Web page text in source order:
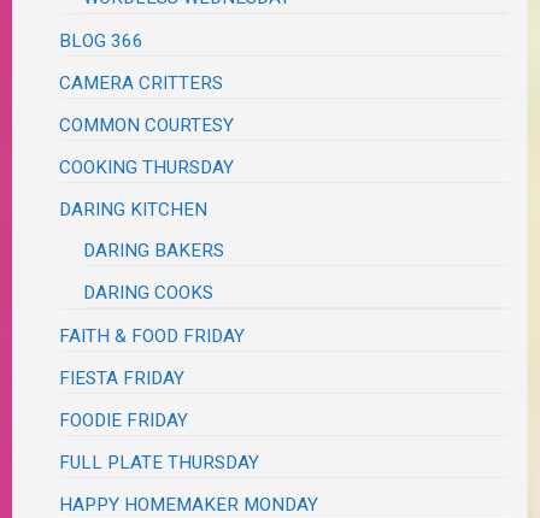
BLOG 366
CAMERA CRITTERS
COMMON COURTESY
COOKING THURSDAY
DARING KITCHEN
DARING BAKERS
DARING COOKS
FAITH & FOOD FRIDAY
FIESTA FRIDAY
FOODIE FRIDAY
FULL PLATE THURSDAY
HAPPY HOMEMAKER MONDAY